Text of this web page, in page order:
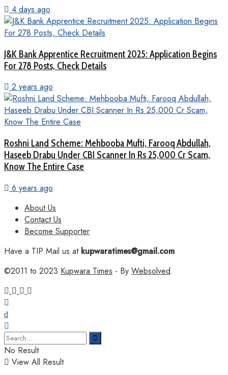
4 days ago
J&K Bank Apprentice Recruitment 2025: Application Begins
For 278 Posts, Check Details
2 years ago
Roshni Land Scheme: Mehbooba Mufti, Farooq Abdullah,
Haseeb Drabu Under CBI Scanner In Rs 25,000 Cr Scam,
Know The Entire Case
6 years ago
About Us
Contact Us
Become Supporter
Have a TIP Mail us atkupwaratimes@gmail.com
©2011 to 2023 Kupwara Times - By Websolved.
No Result
View All Result